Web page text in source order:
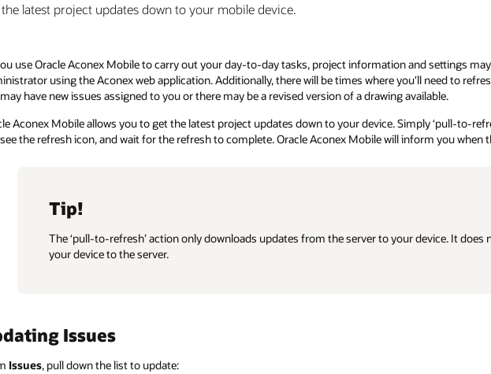
latest project updates down to your mobile device.
use Oracle Aconex Mobile to carry out your day-to-day tasks, project information and settings
using the Aconex web application. Additionally, there will be times where you'll need to
have new issues assigned to you or there may be a revised version of a drawing available.
Aconex Mobile allows you to get the latest project updates down to your device. Simply ‘pull-to-
the refresh icon, and wait for the refresh to complete. Oracle Aconex Mobile will inform you when
Tip!
The ‘pull-to-refresh’ action only downloads updates from the server to your device. It does
your device to the server.
Issues
Issues, pull down the list to update: